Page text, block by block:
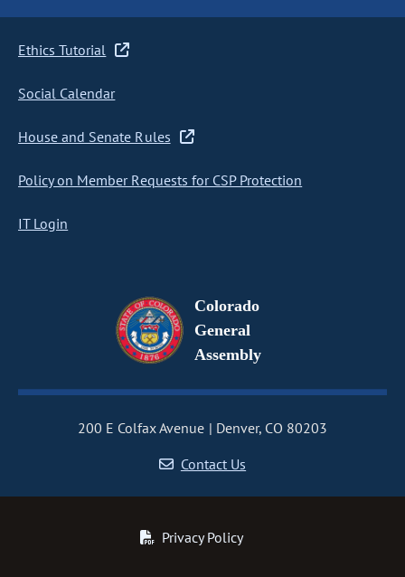
Ethics Tutorial
Social Calendar
House and Senate Rules
Policy on Member Requests for CSP Protection
IT Login
Colorado
General
Assembly
200 E Colfax Avenue
Denver, CO 80203
Contact Us
Privacy Policy